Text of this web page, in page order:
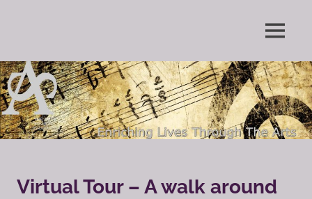
Arts
Society
Grayshott
Through
The
Arts
MENU
Virtual Tour – A walk around